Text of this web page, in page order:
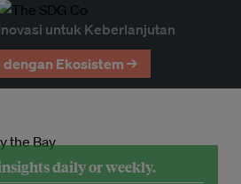
untuk Keberlanjutan
dengan Ekosistem →
daily or weekly.